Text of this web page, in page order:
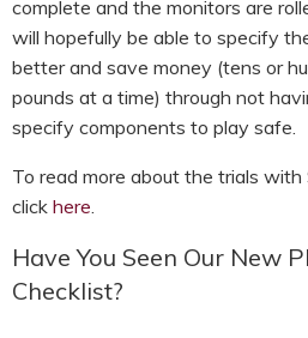
complete and the monitors are
will hopefully be able to specify
better and save money (tens or
pounds at a time) through not
specify components to play safe.
To read more about the trials
click here.
Have You Seen Our New
Checklist?